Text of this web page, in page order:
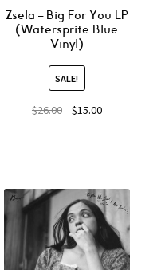
Zsela – Big For You LP
(Watersprite Blue
Vinyl)
SALE!
$26.00 $15.00